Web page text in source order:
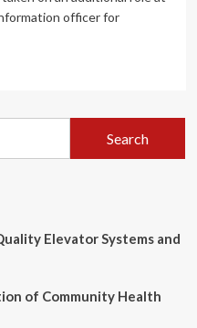
officer for
Elevator Systems and
of Community Health